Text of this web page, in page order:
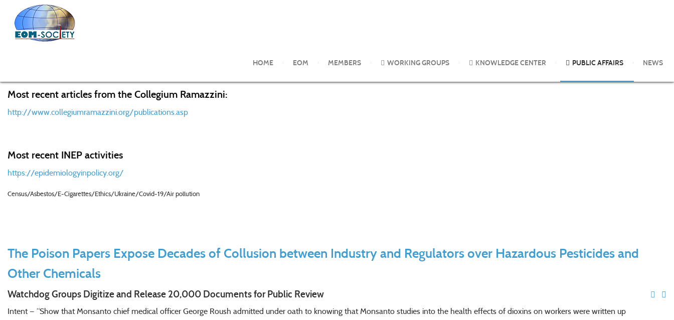
HOME EOM MEMBERS WORKING GROUPS KNOWLEDGE CENTER PUBLIC AFFAIRS NEWS
The Poison Papers Expose Decades of Collusion between Industry and Regulators over Hazardous Pesticides and Other Chemicals
Most recent articles from the Collegium Ramazzini:
http://www.collegiumramazzini.org/publications.asp
Most recent INEP activities
https://epidemiologyinpolicy.org/
Census/Asbestos/E-Cigarettes/Ethics/Ukraine/Covid-19/Air pollution
The Poison Papers Expose Decades of Collusion between Industry and Regulators over Hazardous Pesticides and
Other Chemicals
Watchdog Groups Digitize and Release 20,000 Documents for Public Review
Intent — “Show that Monsanto chief medical officer George Roush admitted under oath to knowing that Monsanto studies into the health effects of dioxins on workers were written up